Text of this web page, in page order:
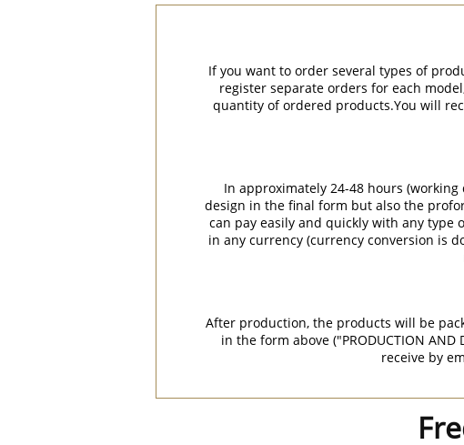
If you want to order several types of
register separate orders for each
quantity of ordered products.You will
In approximately 24-48 hours
design in the final form but also the
can pay easily and quickly with any type
in any currency (currency conversion is
After production, the products will be
in the form above ("PRODUCTION AND
receive by